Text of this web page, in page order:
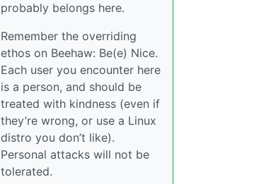
probably belongs here.
Remember the overriding
ethos on Beehaw: Be(e) Nice.
Each user you encounter here
is a person, and should be
treated with kindness (even if
they’re wrong, or use a Linux
distro you don’t like).
Personal attacks will not be
tolerated.